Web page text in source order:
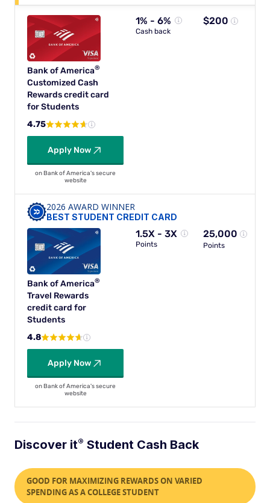
Bank ofAmerica®
Customized Cash
Rewards credit card
for Students
4.75
Apply Now
on Bank of America's secure
website
1% - 6%
Cash back
$200
2026 AWARD WINNER
BEST STUDENT CREDIT CARD
Bank ofAmerica®
Travel Rewards
credit card for
Students
4.8
Apply Now
on Bank of America's secure
website
1.5X - 3X
Points
25,000
Points
Discover it® Student Cash Back
GOOD FOR MAXIMIZING REWARDS ON VARIED
SPENDING AS A COLLEGE STUDENT